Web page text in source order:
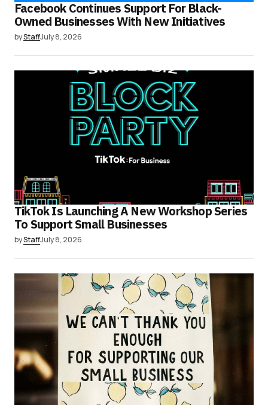
Facebook Continues Support For Black-
Owned Businesses With New Initiatives
byStaffJuly 8, 2026
TikTok Is Launching A New Workshop Series
To Support Small Businesses
byStaffJuly 8, 2026